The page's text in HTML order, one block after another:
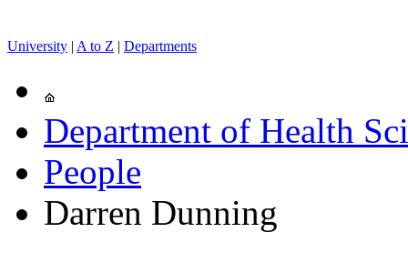
University | A to Z | Departments
Department of Health
People
Darren Dunning